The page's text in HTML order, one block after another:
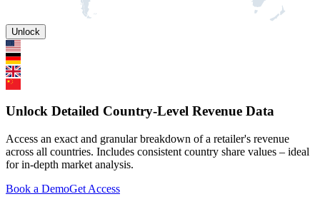
Unlock
Unlock Detailed Country-Level Revenue Data
Access an exact and granular breakdown of a retailer's revenue
across all countries. Includes consistent country share values – ideal
for in-depth market analysis.
Book a DemoGet Access